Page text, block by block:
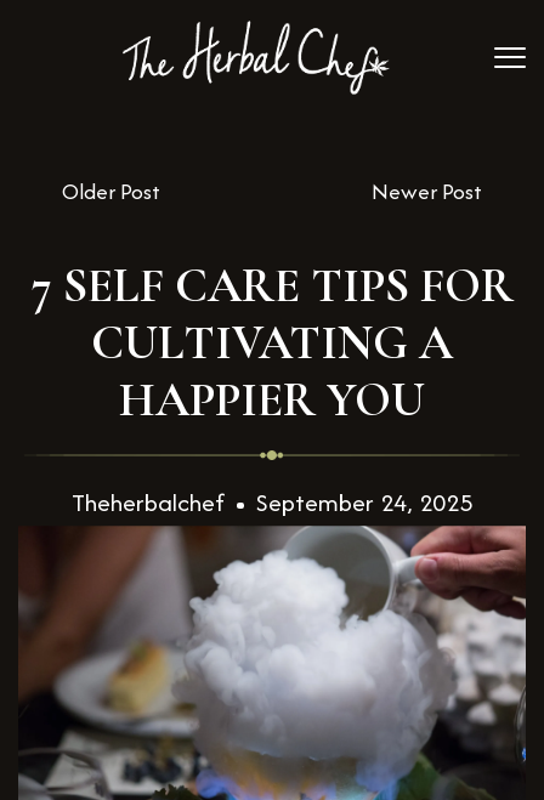
Older Post Newer Post
7 SELF CARE TIPS FOR
CULTIVATING A
HAPPIER YOU
Theherbalchef September 24, 2025